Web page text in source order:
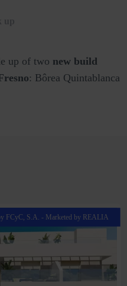
up of two new build
: Bôrea Quintablanca
FCyC, S.A. - Marketed by REALIA